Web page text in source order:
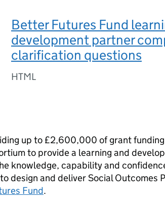
Better Futures Fund
development partner
clarification questions
HTML
up to £2,600,000 of grant
to provide a learning and
knowledge, capability and
design and deliver Social Outcomes
Fund.